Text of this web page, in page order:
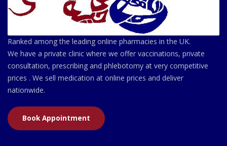
Ranked among the leading online pharmacies in the UK.
We have a private clinic where we offer vaccinations, private
consultation, prescribing and phlebotomy at very competitive
prices . We sell medication at online prices and deliver
nationwide.
Book Appointment